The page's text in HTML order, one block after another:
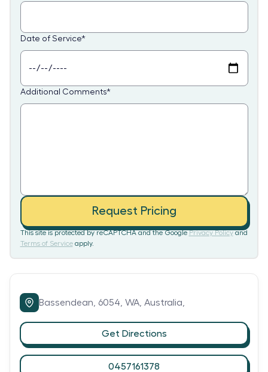
Date of Service*
Additional Comments*
Request Pricing
This site is protected by reCAPTCHA and the Google Privacy Policy and
Terms of Service apply.
Bassendean, 6054, WA, Australia,
Get Directions
0457161378